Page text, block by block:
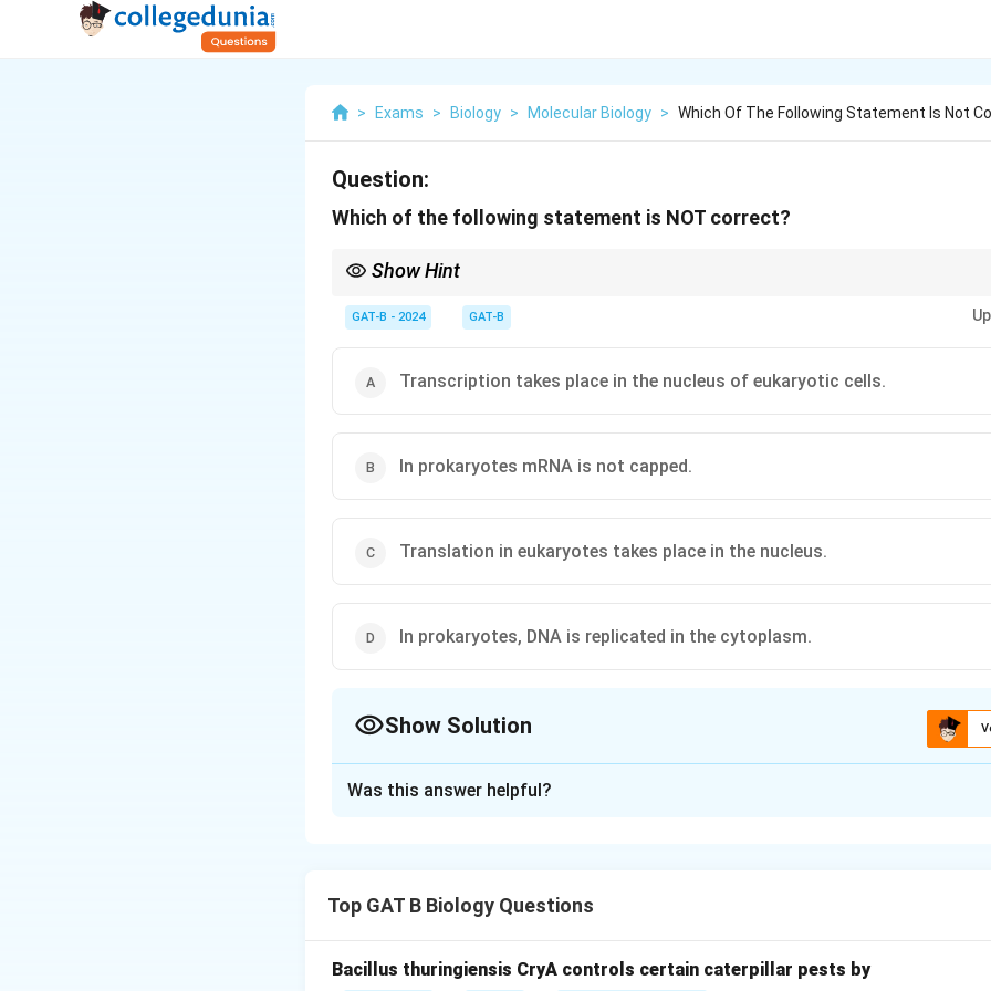
> Exams > Biology > Molecular Biology > Which Of The Following Statement Is Not
Question:
Which of the following statement is NOT correct?
Show Hint
prokaryotes, both processes occur in the cytoplasm.
GAT-B - 2024 GAT-B
Transcription takes place in the nucleus of eukaryotic cells.
In prokaryotes mRNA is not capped.
Translation in eukaryotes takes place in the nucleus.
In prokaryotes, DNA is replicated in the cytoplasm.
Show Solution
mRNA is then exported to the cytoplasm where translation (protein synthesis) takes
Step 2: Analyze each option.
Was this answer helpful?
Top GAT B Biology Questions
Bacillus thuringiensis CryA controls certain caterpillar pests by